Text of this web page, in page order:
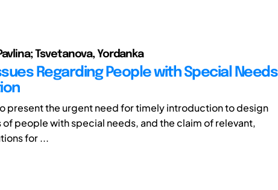
Tsvetanova, Yordanka
Regarding People with Special Needs
present the urgent need for timely introduction to design
people with special needs, and the claim of relevant,
for ...